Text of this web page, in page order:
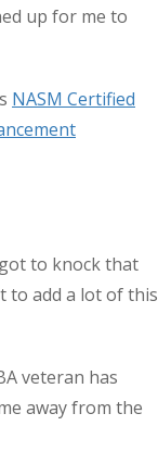
up for me to
NASM Certified
to knock that
to add a lot of this
veteran has
away from the